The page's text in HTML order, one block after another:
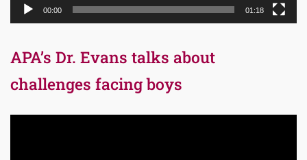
00:00 01:18
APA’s Dr. Evans talks about
challenges facing boys